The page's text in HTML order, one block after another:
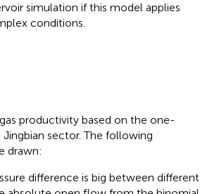
simulation if this model applies
conditions.
productivity based on the one-
sector. The following
drawn:
difference is big between different